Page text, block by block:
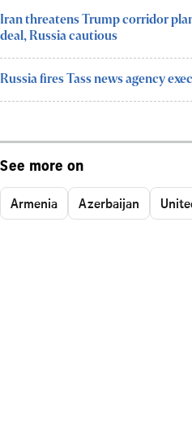
Iran threatens Trump corridor
deal, Russia cautious
Russia fires Tass news agency
See more on
Armenia Azerbaijan